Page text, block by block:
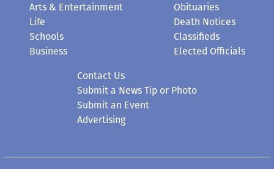
Arts & Entertainment
Life
Schools
Business
Obituaries
Death Notices
Classifieds
Elected Officials
Contact Us
Submit a News Tip or Photo
Submit an Event
Advertising